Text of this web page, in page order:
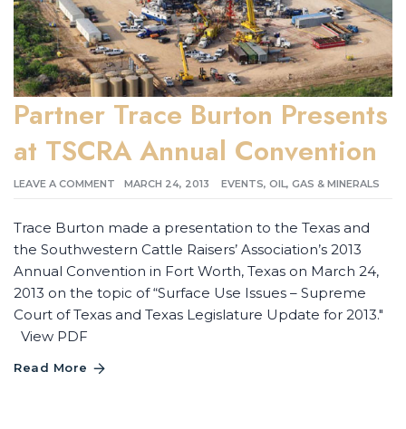
Partner Trace Burton Presents
at TSCRA Annual Convention
LEAVE A COMMENT MARCH 24, 2013 EVENTS, OIL, GAS & MINERALS
Trace Burton made a presentation to the Texas and
the Southwestern Cattle Raisers’ Association’s 2013
Annual Convention in Fort Worth, Texas on March 24,
2013 on the topic of “Surface Use Issues – Supreme
Court of Texas and Texas Legislature Update for 2013."
View PDF
Read More